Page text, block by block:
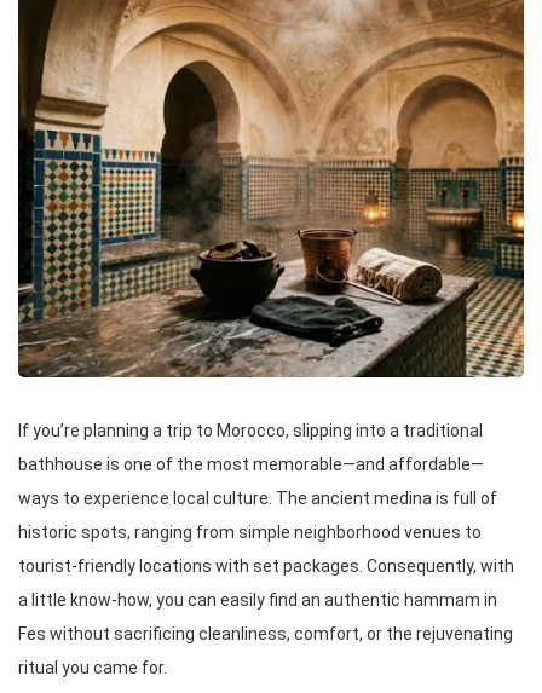
If you’re planning a trip to Morocco, slipping into a traditional
bathhouse is one of the most memorable—and affordable—
ways to experience local culture. The ancient medina is full of
historic spots, ranging from simple neighborhood venues to
tourist-friendly locations with set packages. Consequently, with
a little know-how, you can easily find an authentic hammam in
Fes without sacrificing cleanliness, comfort, or the rejuvenating
ritual you came for.